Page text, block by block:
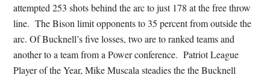
attempted 253 shots behind the arc to just 178 at the free throw
line. The Bison limit opponents to 35 percent from outside the
arc. Of Bucknell’s five losses, two are to ranked teams and
another to a team from a Power conference. Patriot League
Player of the Year, Mike Muscala steadies the the Bucknell